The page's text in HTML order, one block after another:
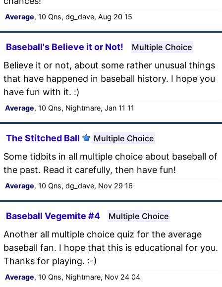
Average, 10 Qns, dg_dave, Aug 20 15
Baseball's Believe it or Not! Multiple Choice
Believe it or not, about some rather unusual things
that have happened in baseball history. I hope you
have fun with it. :)
Average, 10 Qns, Nightmare, Jan 11 11
The Stitched Ball Multiple Choice
Some tidbits in all multiple choice about baseball of
the past. Read it carefully, then have fun!
Average, 10 Qns, dg_dave, Nov 29 16
Baseball Vegemite #4 Multiple Choice
Another all multiple choice quiz for the average
baseball fan. I hope that this is educational for you.
Thanks for playing. :-)
Average, 10 Qns, Nightmare, Nov 24 04